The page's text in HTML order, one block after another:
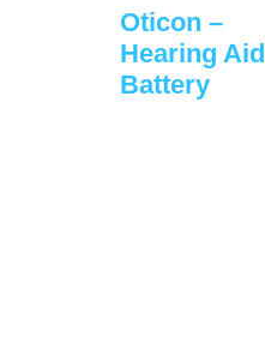
Oticon –
Hearing Aid
Battery